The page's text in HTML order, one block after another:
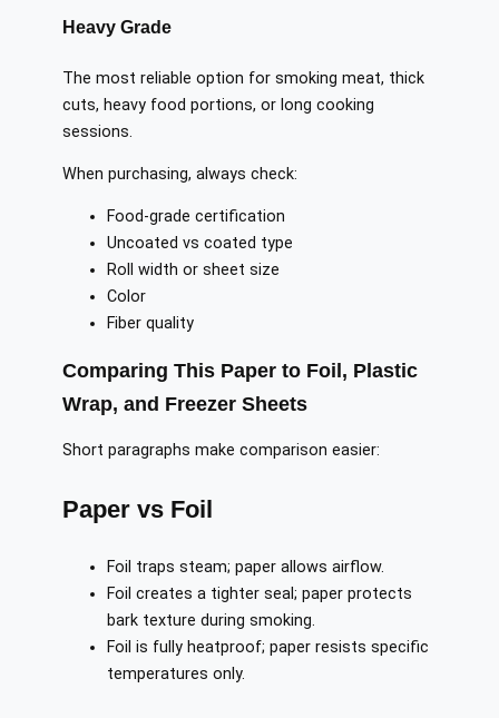
Heavy Grade
The most reliable option for smoking meat, thick
cuts, heavy food portions, or long cooking
sessions.
When purchasing, always check:
Food-grade certification
Uncoated vs coated type
Roll width or sheet size
Color
Fiber quality
Comparing This Paper to Foil, Plastic
Wrap, and Freezer Sheets
Short paragraphs make comparison easier:
Paper vs Foil
Foil traps steam; paper allows airflow.
Foil creates a tighter seal; paper protects
bark texture during smoking.
Foil is fully heatproof; paper resists specific
temperatures only.